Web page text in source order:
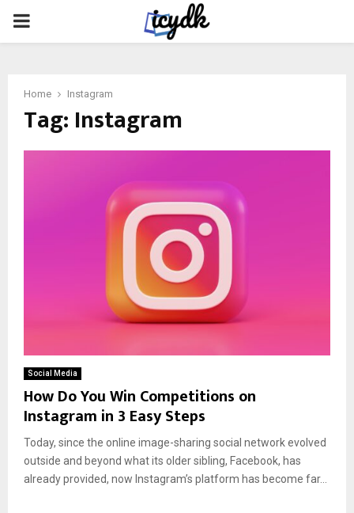
PRIMARY
Home Instagram
Tag: Instagram
Social Media
How Do You Win Competitions on
Instagram in 3 Easy Steps
Today, since the online image-sharing social network evolved
outside and beyond what its older sibling, Facebook, has
already provided, now Instagram’s platform has become far...